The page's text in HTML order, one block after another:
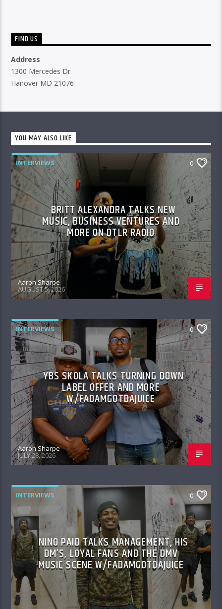
FIND US
Address
1300 Mercedes Dr
Hanover MD 21076
YOU MAY ALSO LIKE
INTERVIEWS 0
BRITT ALEXANDRA TALKS NEW
MUSIC, BUSINESS VENTURES AND
MORE ON DTLR RADIO
Aaron Sharpe
AUGUST 5, 2026
INTERVIEWS 0
YBS SKOLA TALKS TURNING DOWN
LABEL OFFER AND MORE
W/FADAMGOTDAJUICE
Aaron Sharpe
JULY 28, 2026
INTERVIEWS 0
NINO PAID TALKS MANAGEMENT, HIS
DM’S, LOYAL FANS AND THE DMV
MUSIC SCENE W/FADAMGOTDAJUICE